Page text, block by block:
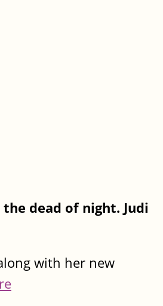
dead of night. Judi
with her new